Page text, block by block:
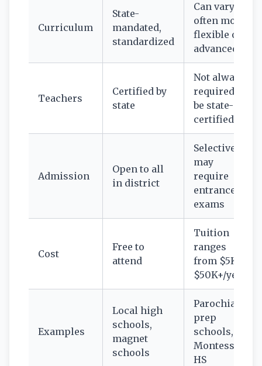
Curriculum
State-
mandated,
standardized
Can vary—
often more
flexible or
advanced
Teachers
Certified by
state
Not always
required to
be state-
certified
Admission
Open to all
in district
Selective;
may
require
entrance
exams
Cost
Free to
attend
Tuition
ranges
from $5K–
$50K+/year
Examples
Local high
schools,
magnet
schools
Parochial,
prep
schools,
Montessori
HS